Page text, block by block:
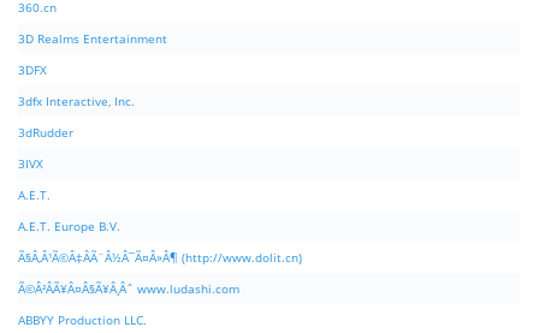
360.cn
3D Realms Entertainment
3DFX
3dfx Interactive, Inc.
3dRudder
3IVX
A.E.T.
A.E.T. Europe B.V.
Ã§Â‚Â¹Ã©Â‡ÂÃ¨Â½Â¯Ã¤Â»Â¶ (http://www.dolit.cn)
Ã©Â²ÂÃ¥Â¤Â§Ã¥Â¸Âˆ www.ludashi.com
ABBYY Production LLC.